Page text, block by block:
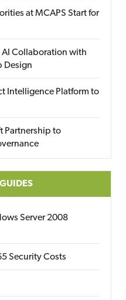
at MCAPS Start for
Collaboration with
Design
Intelligence Platform to
Partnership to
Server 2008
Security Costs